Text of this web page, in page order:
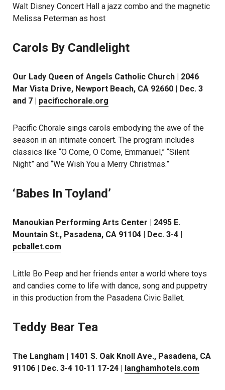
Walt Disney Concert Hall a jazz combo and the magnetic
Melissa Peterman as host
Carols By Candlelight
Our Lady Queen of Angels Catholic Church | 2046
Mar Vista Drive, Newport Beach, CA 92660 | Dec. 3
and 7 | pacificchorale.org
Pacific Chorale sings carols embodying the awe of the
season in an intimate concert. The program includes
classics like “O Come, O Come, Emmanuel,” “Silent
Night” and “We Wish You a Merry Christmas.”
‘Babes In Toyland’
Manoukian Performing Arts Center | 2495 E.
Mountain St., Pasadena, CA 91104 | Dec. 3-4 |
pcballet.com
Little Bo Peep and her friends enter a world where toys
and candies come to life with dance, song and puppetry
in this production from the Pasadena Civic Ballet.
Teddy Bear Tea
The Langham | 1401 S. Oak Knoll Ave., Pasadena, CA
91106 | Dec. 3-4 10-11 17-24 |
langhamhotels.com